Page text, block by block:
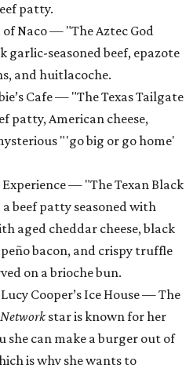
patty.
Naco — "The Aztec God
garlic-seasoned beef, epazote
and huitlacoche.
Cafe — "The Texas Tailgate
patty, American cheese,
"'go big or go home'
Experience — "The Texan Black
beef patty seasoned with
aged cheddar cheese, black
bacon, and crispy truffle
on a brioche bun.
Cooper’s Ice House — The
star is known for her
she can make a burger out of
is why she wants to